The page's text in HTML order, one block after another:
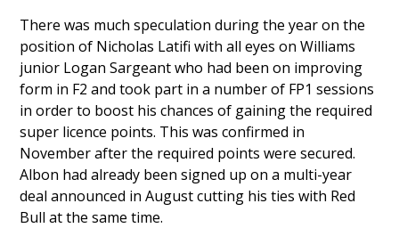
There was much speculation during the year on the
position of Nicholas Latifi with all eyes on Williams
junior Logan Sargeantwho had been on improving
form in F2 and took part in a number of FP1 sessions
in order to boost his chances of gaining the required
super licence points. This wasconfirmed in
Novemberafter the required points were secured.
Albon had already beensigned up on a multi-year
deal announced in August cutting his ties with Red
Bull at the same time.